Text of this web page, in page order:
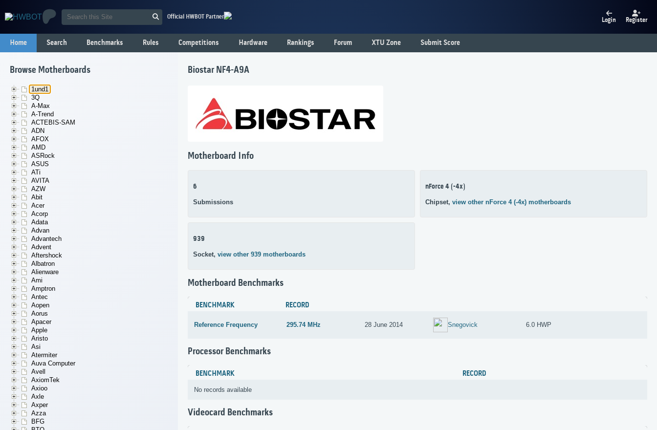
Official HWBOT Partner Login Register
Home Search Benchmarks Rules Competitions Hardware Rankings Forum XTU Zone Submit Score
Browse Motherboards
1und1
3Q
A-Max
A-Trend
ACTEBIS-SAM
ADN
AFOX
AMD
ASRock
ASUS
ATi
AVITA
AZW
Abit
Acer
Acorp
Adata
Advan
Advantech
Advent
Aftershock
Albatron
Alienware
Ami
Amptron
Antec
Aopen
Aorus
Apacer
Apple
Aristo
Asi
Atermiter
Auva Computer
Avell
AxiomTek
Axioo
Axle
Axper
Azza
BFG
Biostar NF4-A9A
Motherboard Info
6
Submissions
nForce 4 (-4x)
Chipset, view other nForce 4 (-4x) motherboards
939
Socket, view other 939 motherboards
Motherboard Benchmarks
BENCHMARK RECORD
Reference Frequency 295.74 MHz 28 June 2014 Snegovick 6.0 HWP
Processor Benchmarks
BENCHMARK RECORD
No records available
Videocard Benchmarks